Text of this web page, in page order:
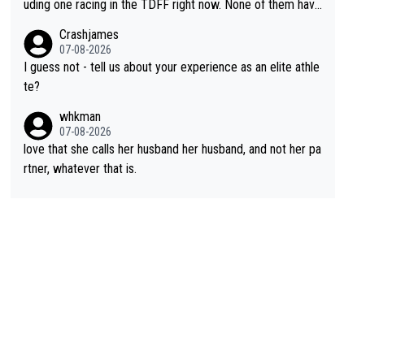
e beaten his past rival, but his present rival also improved,
and more than he (Vingegaard) did. Having watched my da
ughter go through that - it’s hard, it’s rough, it attacks the s
e seeking and in the hurting.
uding one racing in the TDFF right now. None of them have
Crashjames
07-08-2026
I guess not - tell us about your experience as an elite athle
te?
whkman
07-08-2026
love that she calls her husband her husband, and not her pa
rtner, whatever that is.